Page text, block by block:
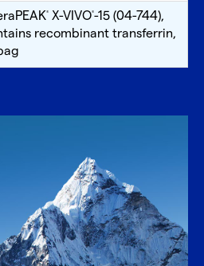
® X-VIVO®-15 (04-744),
recombinant transferrin,